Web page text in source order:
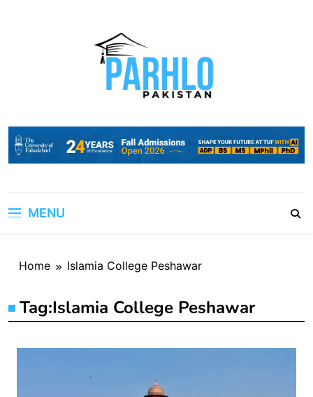
MENU
Home Islamia College Peshawar
Tag:Islamia College Peshawar